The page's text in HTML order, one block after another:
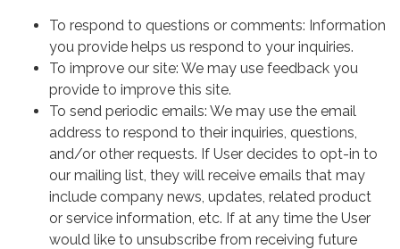
To respond to questions or comments: Information
you provide helps us respond to your inquiries.
To improve our site: We may use feedback you
provide to improve this site.
To send periodic emails: We may use the email
address to respond to their inquiries, questions,
and/or other requests. If User decides to opt-in to
our mailing list, they will receive emails that may
include company news, updates, related product
or service information, etc. If at any time the User
would like to unsubscribe from receiving future